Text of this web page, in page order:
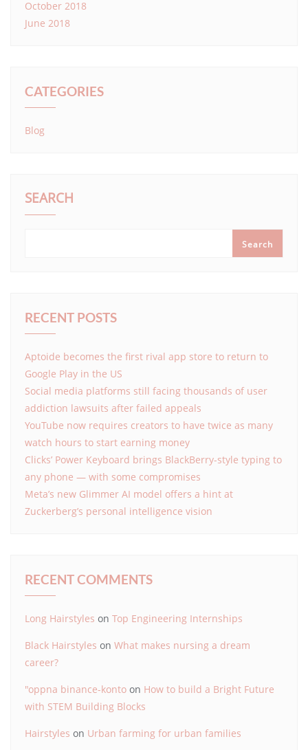
October 2018
June 2018
CATEGORIES
Blog
SEARCH
Search
RECENT POSTS
Aptoide becomes the first rival app store to return to
Google Play in the US
Social media platforms still facing thousands of user
addiction lawsuits after failed appeals
YouTube now requires creators to have twice as many
watch hours to start earning money
Clicks’ Power Keyboard brings BlackBerry-style typing to
any phone — with some compromises
Meta’s new Glimmer AI model offers a hint at
Zuckerberg’s personal intelligence vision
RECENT COMMENTS
Long Hairstyles on Top Engineering Internships
Black Hairstyles on What makes nursing a dream
career?
"oppna binance-konto on How to build a Bright Future
with STEM Building Blocks
Hairstyles on Urban farming for urban families